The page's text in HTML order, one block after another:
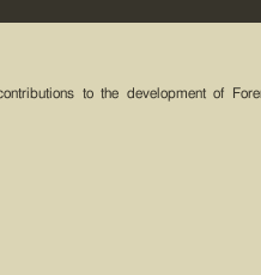
to the development of